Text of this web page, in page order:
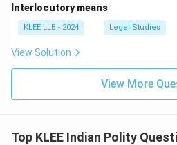
Interlocutory means
KLEE LLB - 2024 Legal Studies
View Solution
View More
Top KLEE Indian Polity